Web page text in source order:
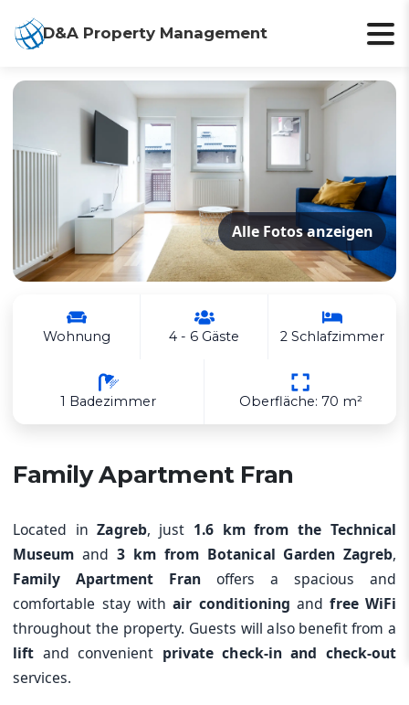
D&A Property Management
Alle Fotos anzeigen
Wohnung 4 - 6 Gäste 2 Schlafzimmer
1 Badezimmer Oberfläche: 70 m²
Family Apartment Fran
Located inZagreb, just 1.6 km from the Technical
Museum and3 km from Botanical Garden Zagreb,
Family Apartment Fran offers a spacious and
comfortable stay withair conditioning andfree WiFi
throughout the property. Guests will also benefit from a
lift and convenient private check-in and check-out
services.